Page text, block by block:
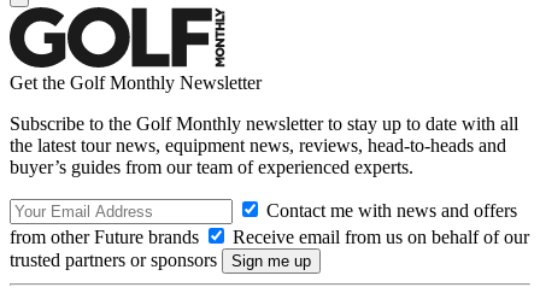
Get the Golf Monthly Newsletter
Subscribe to the Golf Monthly newsletter to stay up to date with all
the latest tour news, equipment news, reviews, head-to-heads and
buyer’s guides from our team of experienced experts.
Contact me with news and offers
from other Future brands
Receive email from us on behalf of our
trusted partners or sponsors